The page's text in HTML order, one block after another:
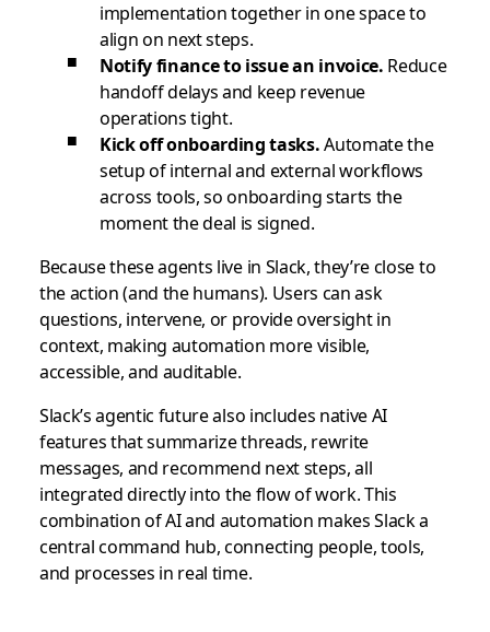
implementation together in one space to
align on next steps.
Notify finance to issue an invoice. Reduce
handoff delays and keep revenue
operations tight.
Kick off onboarding tasks.Automate the
setup of internal and external workflows
across tools, so onboarding starts the
moment the deal is signed.
Because these agents live in Slack, they’re close to
the action (and the humans). Users can ask
questions, intervene, or provide oversight in
context, making automation more visible,
accessible, and auditable.
Slack’s agentic future also includes native AI
features that summarize threads, rewrite
messages, and recommend next steps, all
integrated directly into the flow of work. This
combination of AI and automation makes Slack a
central command hub, connecting people, tools,
and processes in real time.